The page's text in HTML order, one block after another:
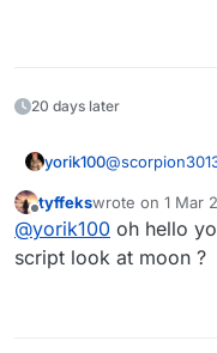
how many
20 days later
yorik100@
Ah, I
this dude
reason
WTF I didn't
Offline
tyffekswrote on 1 Mar
last edited by
@yorik100 oh hello
script look at moon ?